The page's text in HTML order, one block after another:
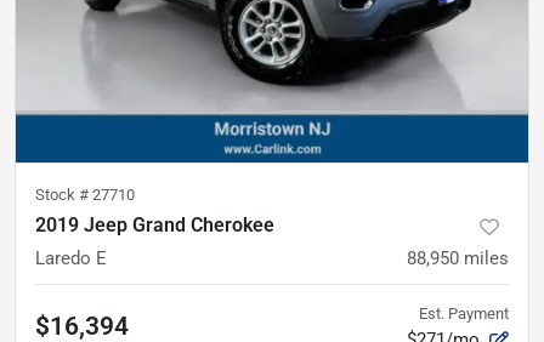
Stock # 27710
2019 Jeep Grand Cherokee
Laredo E 88,950 miles
$16,394 Est. Payment